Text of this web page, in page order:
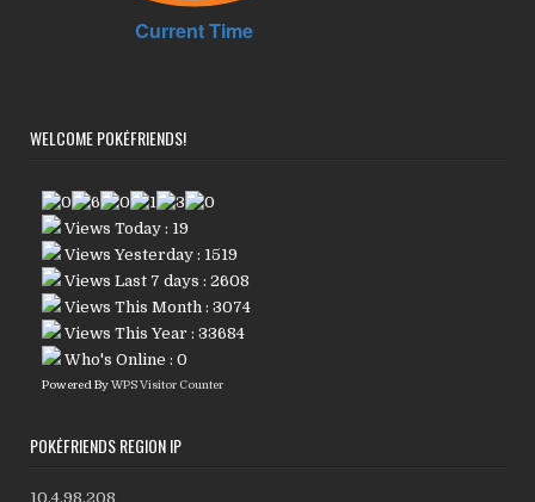
WELCOME POKÉFRIENDS!
Views Today : 19
Views Yesterday : 1519
Views Last 7 days : 2608
Views This Month : 3074
Views This Year : 33684
Who's Online : 0
Powered ByWPS Visitor Counter
POKÉFRIENDS REGION IP
10.4.98.208